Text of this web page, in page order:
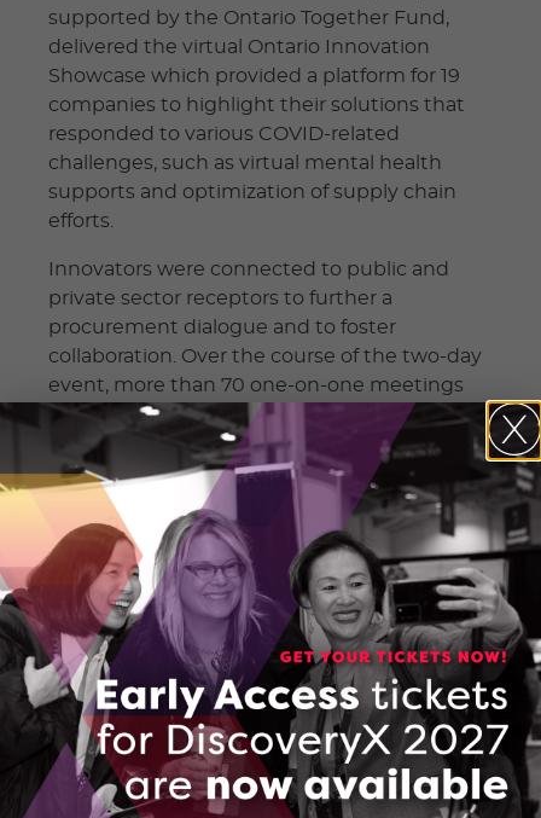
supported by the Ontario Together Fund,
delivered the virtual Ontario Innovation
Showcase which provided a platform for 19
companies to highlight their solutions that
responded to various COVID-related
challenges, such as virtual mental health
supports and optimization of supply chain
efforts.
Innovators were connected to public and
private sector receptors to further a
procurement dialogue and to foster
collaboration. Over the course of the two-day
event, more than 70 one-on-one meetings
between potential adopters of the
technology and participating companies
were held.
The virtual Showcase provided a forum to
address the gap between the
commercialization of solutions and available
procurement opportunities by providing
access to new, made-in-Ontario solutions.
Companies were also invited to participate in
a Pitch Competition, of which five were
awarded $50,000 to undergo feasibility
studies or economic impact assessments to
measure the current or future impact of their